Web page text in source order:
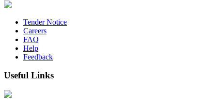
Tender Notice
Careers
FAQ
Help
Feedback
Useful Links